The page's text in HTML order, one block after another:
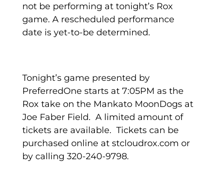
not be performing at tonight’s Rox
game. A rescheduled performance
date is yet-to-be determined.
Tonight’s game presented by
PreferredOne starts at 7:05PM as the
Rox take on the Mankato MoonDogs at
Joe Faber Field. A limited amount of
tickets are available. Tickets can be
purchased online at stcloudrox.com or
by calling 320-240-9798.